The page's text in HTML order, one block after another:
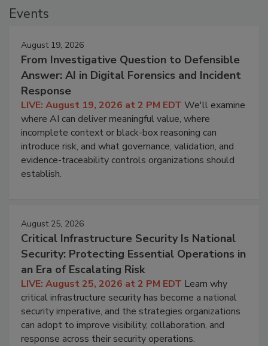
Events
August 19, 2026
From Investigative Question to Defensible
Answer: AI in Digital Forensics and Incident
Response
LIVE: August 19, 2026 at 2 PM EDT We'll examine
where AI can deliver meaningful value, where
incomplete context or black-box reasoning can
introduce risk, and what governance, validation, and
evidence-traceability controls organizations should
establish.
August 25, 2026
Critical Infrastructure Security Is National
Security: Protecting Essential Operations in
an Era of Escalating Risk
LIVE: August 25, 2026 at 2 PM EDT Learn why
critical infrastructure security has become a national
security imperative, and the strategies organizations
can adopt to improve visibility, collaboration, and
response across their security operations.